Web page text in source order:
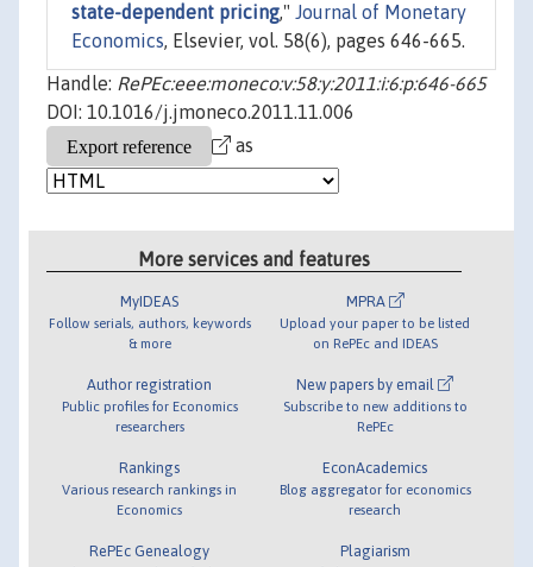
state-dependent pricing," Journal of Monetary
Economics, Elsevier, vol. 58(6), pages 646-665.
Handle: RePEc:eee:moneco:v:58:y:2011:i:6:p:646-665
DOI: 10.1016/j.jmoneco.2011.11.006
as
More services and features
MyIDEAS
Follow serials, authors, keywords
& more
Author registration
Public profiles for Economics
researchers
Rankings
Various research rankings in
Economics
RePEc Genealogy
MPRA
Upload your paper to be listed
on RePEc and IDEAS
New papers by email
Subscribe to new additions to
RePEc
EconAcademics
Blog aggregator for economics
research
Plagiarism